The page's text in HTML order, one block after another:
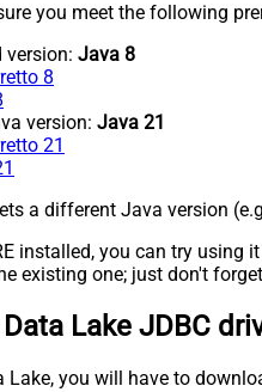
you meet the following
version: Java 8
8
version: Java 21
21
a different Java version
installed, you can try
existing one; just don't
Lake JDBC
Lake, you will have to